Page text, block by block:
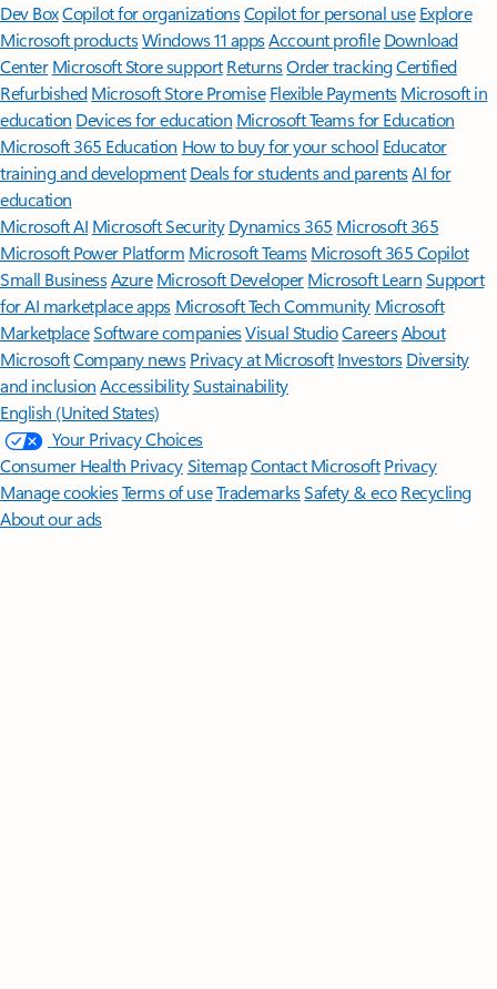
Dev BoxCopilot for organizationsCopilot for personal use Explore
Microsoft productsWindows 11 appsAccount profile Download
Center Microsoft Store support ReturnsOrder trackingCertified
Refurbished Microsoft Store Promise Flexible Payments Microsoft in
education Devices for education Microsoft Teams for Education
Microsoft 365 Education How to buy for your school Educator
training and development Deals for students and parentsAI for
education
Microsoft AI Microsoft Security Dynamics 365 Microsoft 365
Microsoft Power Platform Microsoft TeamsMicrosoft 365 Copilot
Small BusinessAzure Microsoft DeveloperMicrosoft LearnSupport
for AI marketplace apps Microsoft Tech Community Microsoft
MarketplaceSoftware companiesVisual StudioCareersAbout
MicrosoftCompany news Privacy at Microsoft Investors Diversity
and inclusion AccessibilitySustainability
English (United States)
Your Privacy Choices
Consumer Health PrivacySitemapContact Microsoft Privacy
Manage cookiesTerms of useTrademarksSafety & eco Recycling
About our ads